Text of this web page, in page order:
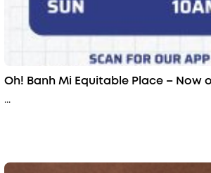
Oh! Banh Mi Equitable Place – Now
...